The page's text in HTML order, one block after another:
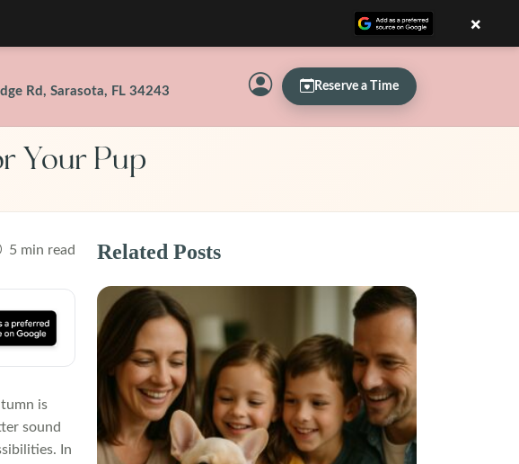
Rd, Sarasota, FL 34243 Reserve a Time
Your Pup
5 min read
is
sound
In
Related Posts
×